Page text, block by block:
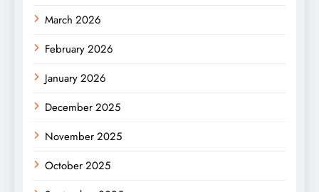
March 2026
February 2026
January 2026
December 2025
November 2025
October 2025